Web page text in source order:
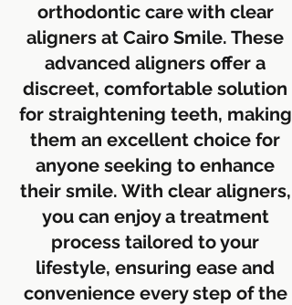
orthodontic care with clear
aligners at Cairo Smile. These
advanced aligners offer a
discreet, comfortable solution
for straightening teeth, making
them an excellent choice for
anyone seeking to enhance
their smile. With clear aligners,
you can enjoy a treatment
process tailored to your
lifestyle, ensuring ease and
convenience every step of the